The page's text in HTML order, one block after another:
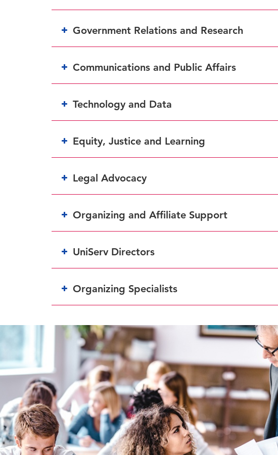
Government Relations and Research
Communications and Public Affairs
Technology and Data
Equity, Justice and Learning
Legal Advocacy
Organizing and Affiliate Support
UniServ Directors
Organizing Specialists